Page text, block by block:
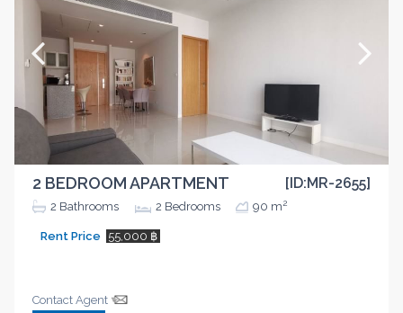
[ID:MR-2655]
2 BEDROOM APARTMENT
2 Bathrooms 2 Bedrooms 90 m2
Rent Price 55,000 ฿
Contact Agent